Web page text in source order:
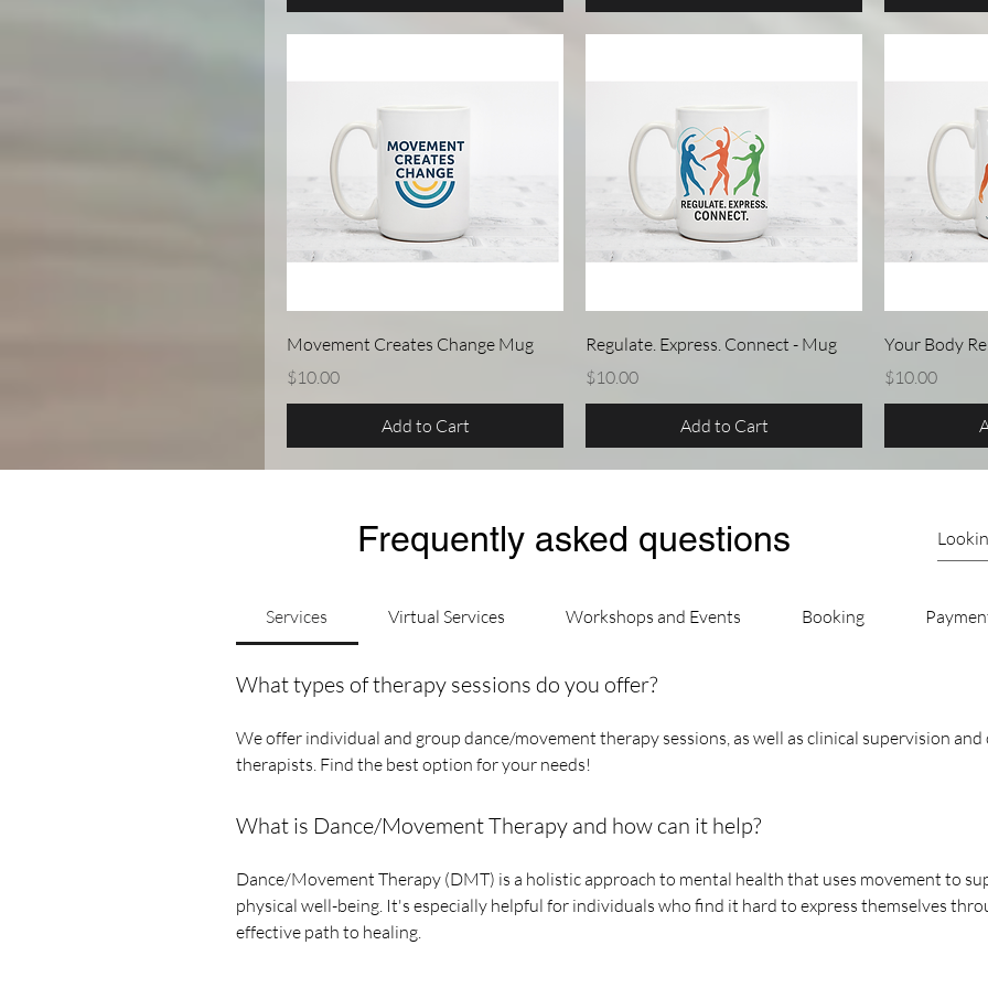
Quick View
Movement Creates Change Mug
Price
$10.00
Add to Cart
Quick View
Regulate. Express. Connect - Mug
Price
$10.00
Add to Cart
Your Body
Price
$10.00
Frequently asked questions
Services Virtual Services Workshops and Events Booking
What types of therapy sessions do you offer?
We offer individual and group dance/movement therapy sessions, as well as clinical supervision
therapists. Find the best option for your needs!
What is Dance/Movement Therapy and how can it help?
Dance/Movement Therapy (DMT) is a holistic approach to mental health that uses movement to
physical well-being. It's especially helpful for individuals who find it hard to express themselves
effective path to healing.